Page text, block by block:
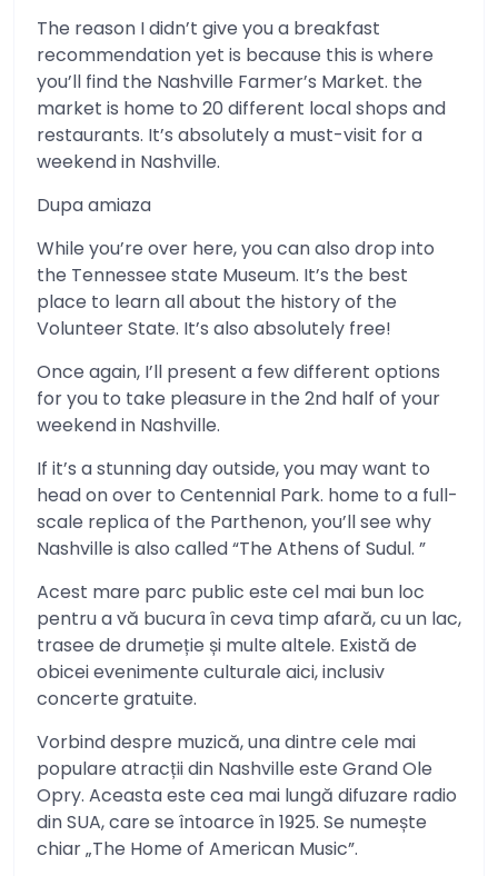
The reason I didn’t give you a breakfast
recommendation yet is because this is where
you’ll find the Nashville Farmer’s Market. the
market is home to 20 different local shops and
restaurants. It’s absolutely a must-visit for a
weekend in Nashville.
Dupa amiaza
While you’re over here, you can also drop into
the Tennessee state Museum. It’s the best
place to learn all about the history of the
Volunteer State. It’s also absolutely free!
Once again, I’ll present a few different options
for you to take pleasure in the 2nd half of your
weekend in Nashville.
If it’s a stunning day outside, you may want to
head on over to Centennial Park. home to a full-
scale replica of the Parthenon, you’ll see why
Nashville is also called “The Athens of Sudul. ”
Acest mare parc public este cel mai bun loc
pentru a vă bucura în ceva timp afară, cu un lac,
trasee de drumeție și multe altele. Există de
obicei evenimente culturale aici, inclusiv
concerte gratuite.
Vorbind despre muzică, una dintre cele mai
populare atracții din Nashville este Grand Ole
Opry. Aceasta este cea mai lungă difuzare radio
din SUA, care se întoarce în 1925. Se numește
chiar „The Home of American Music”.